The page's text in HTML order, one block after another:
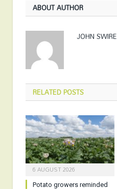
ABOUT AUTHOR
JOHN SWIRE
RELATEDPOSTS
6 AUGUST 2026
Potato growers reminded